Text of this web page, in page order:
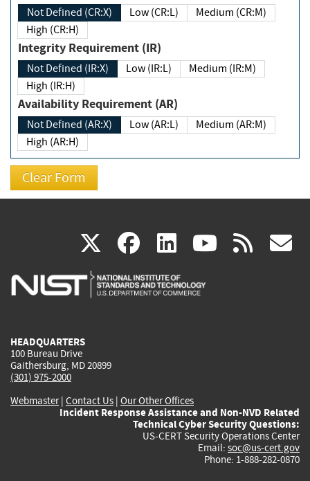
Not Defined (CR:X) Low (CR:L)
Medium (CR:M)
High (CR:H)
Integrity Requirement (IR)
Not Defined (IR:X) Low (IR:L)
Medium (IR:M)
High (IR:H)
Availability Requirement (AR)
Not Defined (AR:X) Low (AR:L)
Medium (AR:M)
High (AR:H)
X(link
is
facebook
(link
is
linkedin
(link
is
(link rss
HEADQUARTERS
100 Bureau Drive
Gaithersburg, MD 20899
(301) 975-2000
Webmaster| Contact Us | Our Other Offices
Incident Response Assistance and Non-NVD Related
Technical Cyber Security Questions:
US-CERT Security Operations Center
Email: soc@us-cert.gov
Phone: 1-888-282-0870